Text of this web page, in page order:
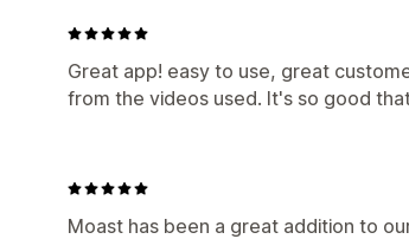
Great app! easy to use, great
from the videos used. It's so good
Moast has been a great addition to